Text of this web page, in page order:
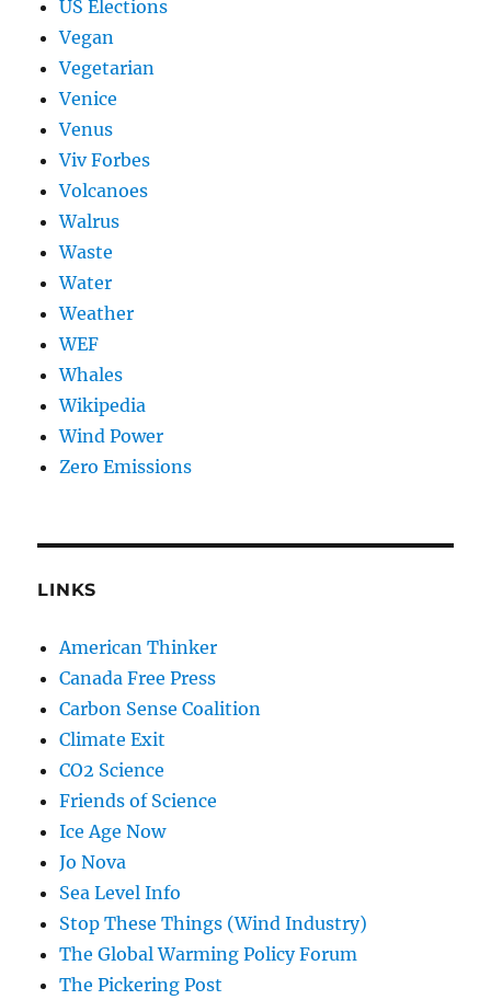
US Elections
Vegan
Vegetarian
Venice
Venus
Viv Forbes
Volcanoes
Walrus
Waste
Water
Weather
WEF
Whales
Wikipedia
Wind Power
Zero Emissions
LINKS
American Thinker
Canada Free Press
Carbon Sense Coalition
Climate Exit
CO2 Science
Friends of Science
Ice Age Now
Jo Nova
Sea Level Info
Stop These Things (Wind Industry)
The Global Warming Policy Forum
The Pickering Post